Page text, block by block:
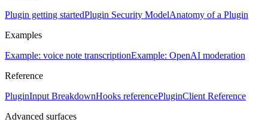
Plugin getting startedPlugin Security ModelAnatomy of a Plugin
Examples
Example: voice note transcriptionExample: OpenAI moderation
Reference
PluginInput BreakdownHooks referencePluginClient Reference
Advanced surfaces